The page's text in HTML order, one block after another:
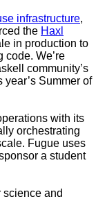
infrastructure,
the Haxl
in production to
We’re
community’s
year’s Summer of
with its
orchestrating
Fugue uses
a student
and